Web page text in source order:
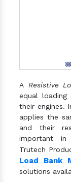
A Resistive
equal loading
their engines.
applies the
and their
important in
Trutech
Load Bank
solutions